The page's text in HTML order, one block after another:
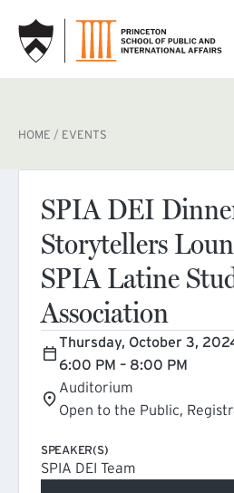
BREADCRUMB
HOME EVENTS
SPIA DEI
Storytellers
SPIA Latine
Association
Thursday, October 3,
6:00 PM – 8:00 PM
Auditorium
Open to the Public,
SPEAKER(S)
SPIA DEI Team